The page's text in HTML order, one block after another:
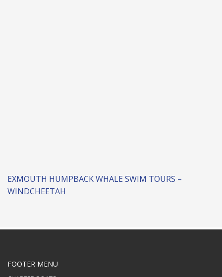
EXMOUTH HUMPBACK WHALE SWIM TOURS –
WINDCHEETAH
FOOTER MENU